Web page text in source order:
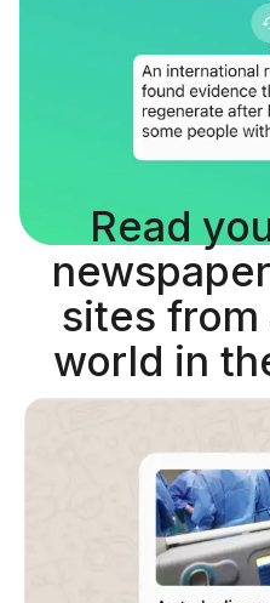
Read
sites from
world in